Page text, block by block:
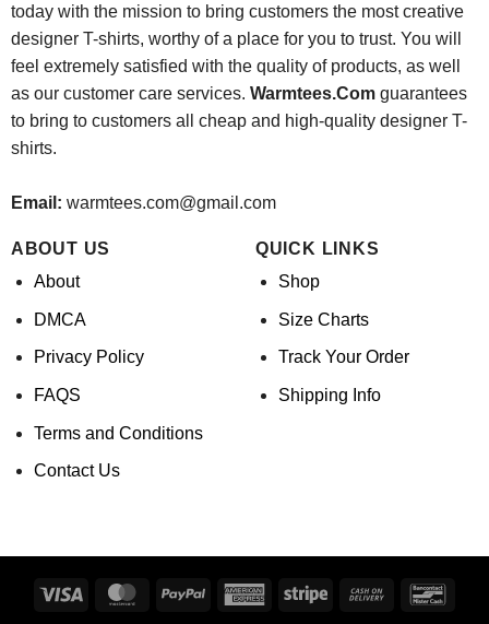
today with the mission to bring customers the most creative
designer T-shirts, worthy of a place for you to trust. You will
feel extremely satisfied with the quality of products, as well
as our customer care services. Warmtees.Comguarantees
to bring to customers all cheap and high-quality designer T-
shirts.
Email: warmtees.com@gmail.com
ABOUT US
About
DMCA
Privacy Policy
FAQS
Terms and Conditions
Contact Us
QUICK LINKS
Shop
Size Charts
Track Your Order
Shipping Info
Visa MasterCardPayPal
AmericanStripe
Cash